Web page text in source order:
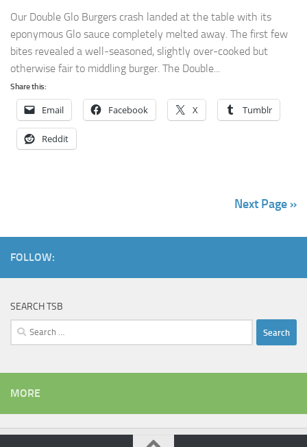
Our Double Glo Burgers crash landed at the table with its
eponymous Glo sauce completely melted away. The first few
bites revealed a well-seasoned, slightly over-cooked but
otherwise fair to middling burger. The Double...
Share this:
Email Facebook X Tumblr
Reddit
Next Page »
FOLLOW:
SEARCH TSB
Search
for:
MORE